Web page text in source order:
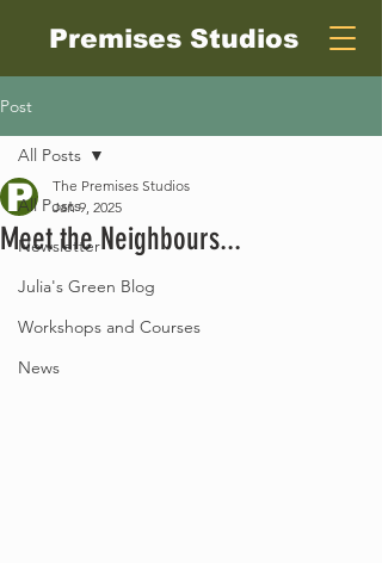
Premises Studios
Post
All Posts
Newsletter
Julia's Green Blog
Workshops and Courses
News
All Posts
Meet the Neighbours...
The Premises Studios
Jan 9, 2025